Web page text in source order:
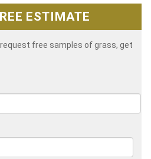
ESTIMATE
free samples of grass, get